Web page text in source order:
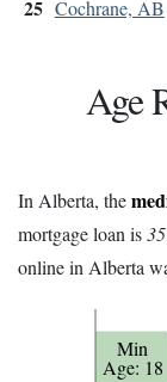
25 Cochrane, AB
Age
In Alberta, the
mortgage loan is35
online in Alberta
Min
Age: 18